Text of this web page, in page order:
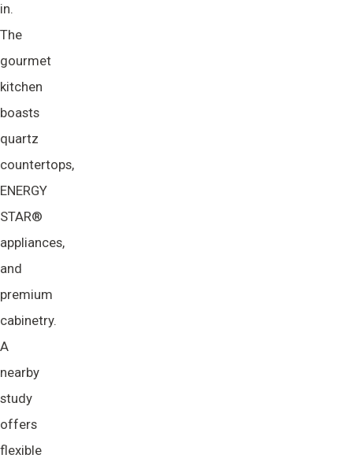
in.
The
gourmet
kitchen
boasts
quartz
countertops,
ENERGY
STAR®
appliances,
and
premium
cabinetry.
A
nearby
study
offers
flexible